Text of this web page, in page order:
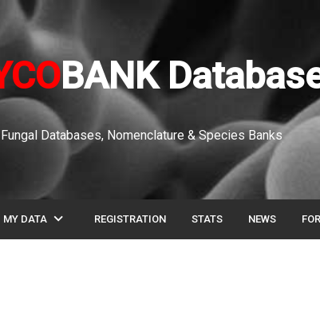
BANK
Fungal Databases, Nomenclature & Species Banks
MY DATA expand_more REGISTRATION STATS NEWS